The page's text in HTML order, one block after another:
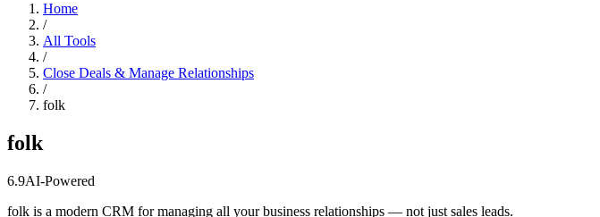
Home
/
All Tools
/
Close Deals & Manage Relationships
/
folk
folk
6.9AI-Powered
folk is a modern CRM for managing all your business relationships — not just sales leads.